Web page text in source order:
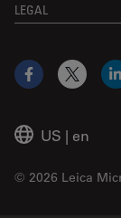
LEGAL
US | en
© 2026 Leica
Facebook
X